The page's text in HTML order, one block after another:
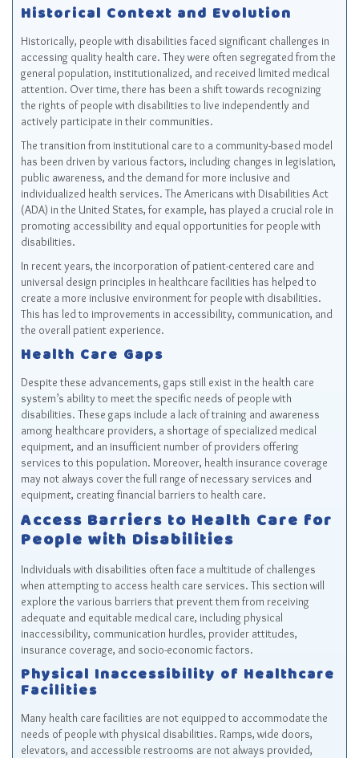
Historical Context and Evolution
Historically, people with disabilities faced significant challenges in
accessing quality health care. They were often segregated from the
general population, institutionalized, and received limited medical
attention. Over time, there has been a shift towards recognizing
the rights of people with disabilities to live independently and
actively participate in their communities.
The transition from institutional care to a community-based model
has been driven by various factors, including changes in legislation,
public awareness, and the demand for more inclusive and
individualized health services. The Americans with Disabilities Act
(ADA) in the United States, for example, has played a crucial role in
promoting accessibility and equal opportunities for people with
disabilities.
In recent years, the incorporation of patient-centered care and
universal design principles in healthcare facilities has helped to
create a more inclusive environment for people with disabilities.
This has led to improvements in accessibility, communication, and
the overall patient experience.
Health Care Gaps
Despite these advancements, gaps still exist in the health care
system’s ability to meet the specific needs of people with
disabilities. These gaps include a lack of training and awareness
among healthcare providers, a shortage of specialized medical
equipment, and an insufficient number of providers offering
services to this population. Moreover, health insurance coverage
may not always cover the full range of necessary services and
equipment, creating financial barriers to health care.
Access Barriers to Health Care for
People with Disabilities
Individuals with disabilities often face a multitude of challenges
when attempting to access health care services. This section will
explore the various barriers that prevent them from receiving
adequate and equitable medical care, including physical
inaccessibility, communication hurdles, provider attitudes,
insurance coverage, and socio-economic factors.
Physical Inaccessibility of Healthcare
Facilities
Many health care facilities are not equipped to accommodate the
needs of people with physical disabilities. Ramps, wide doors,
elevators, and accessible restrooms are not always provided,